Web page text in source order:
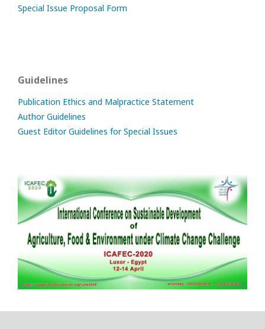
Special Issue Proposal Form
Guidelines
Publication Ethics and Malpractice Statement
Author Guidelines
Guest Editor Guidelines for Special Issues